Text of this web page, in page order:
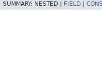
SUMMARY: NESTED | FIELD